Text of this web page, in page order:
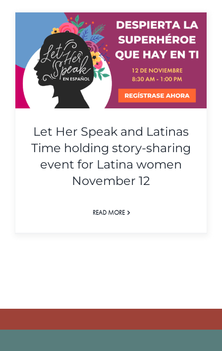
Let Her Speak and Latinas
Time holding story-sharing
event for Latina women
November 12
READ MORE